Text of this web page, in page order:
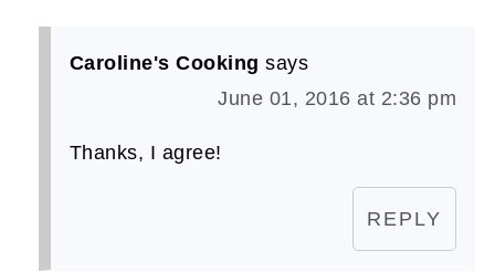
Caroline's Cooking says
June 01, 2016 at 2:36 pm
Thanks, I agree!
REPLY